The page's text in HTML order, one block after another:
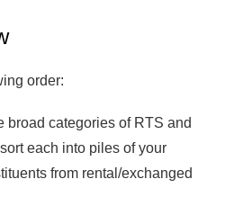
order:
broad categories of RTS and
each into piles of your
from rental/exchanged